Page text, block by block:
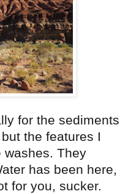
for the sediments
the features I
washes. They
has been here,
for you, sucker.